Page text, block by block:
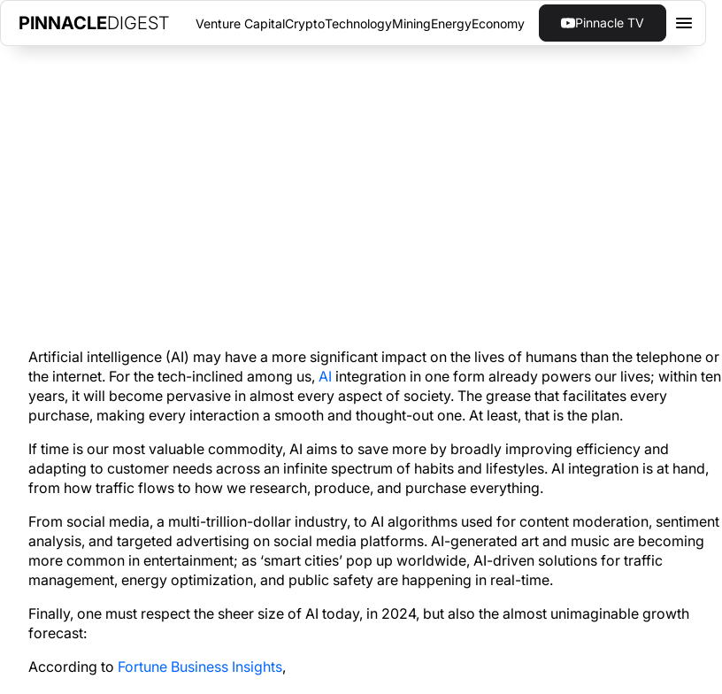
PINNACLEDIGEST Venture CapitalCryptoTechnologyMiningEnergyEconomy Pinnacle TV
Artificial intelligence (AI) may have a more significant impact on the lives of humans than the telephone or
the internet. For the tech-inclined among us, AI integration in one form already powers our lives; within ten
years, it will become pervasive in almost every aspect of society. The grease that facilitates every
purchase, making every interaction a smooth and thought-out one. At least, that is the plan.
If time is our most valuable commodity, AI aims to save more by broadly improving efficiency and
adapting to customer needs across an infinite spectrum of habits and lifestyles. AI integration is at hand,
from how traffic flows to how we research, produce, and purchase everything.
From social media, a multi-trillion-dollar industry, to AI algorithms used for content moderation, sentiment
analysis, and targeted advertising on social media platforms. AI-generated art and music are becoming
more common in entertainment; as ‘smart cities’ pop up worldwide, AI-driven solutions for traffic
management, energy optimization, and public safety are happening in real-time.
Finally, one must respect the sheer size of AI today, in 2024, but also the almost unimaginable growth
forecast:
According to Fortune Business Insights,